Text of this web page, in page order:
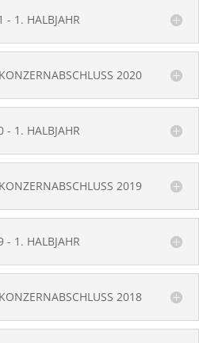
- 1. HALBJAHR
2020
- 1. HALBJAHR
2019
- 1. HALBJAHR
2018